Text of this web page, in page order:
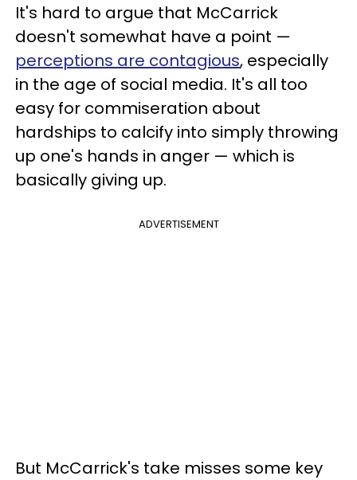
It's hard to argue that McCarrick
doesn't somewhat have a point —
perceptions are contagious, especially
in the age of social media. It's all too
easy for commiseration about
hardships to calcify into simply throwing
up one's hands in anger — which is
basically giving up.
ADVERTISEMENT
But McCarrick's take misses some key